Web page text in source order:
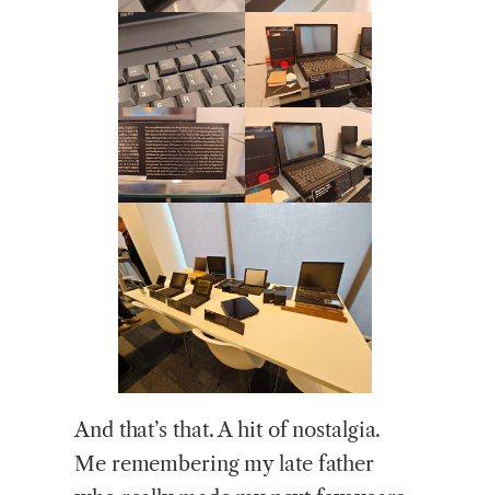
And that’s that. A hit of nostalgia.
Me remembering my late father